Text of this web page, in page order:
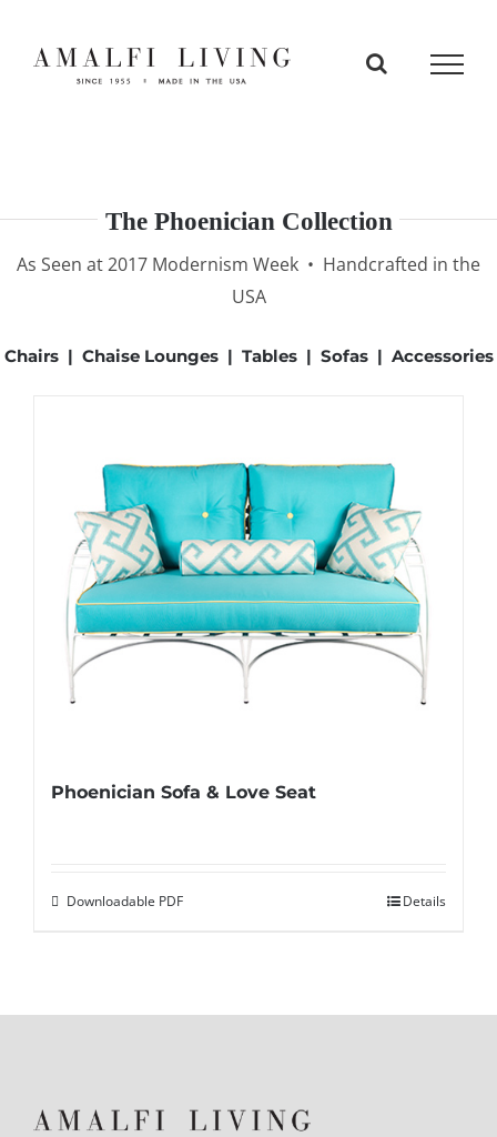
The Phoenician Collection
As Seen at 2017 Modernism Week • Handcrafted in the
USA
Chairs| Chaise Lounges| Tables| Sofas| Accessories
Phoenician Sofa & Love Seat
Downloadable PDF Details